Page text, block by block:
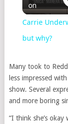
on
Carrie
but why?
Many took to
less impressed
show. Several
and more boring
“I think she’s